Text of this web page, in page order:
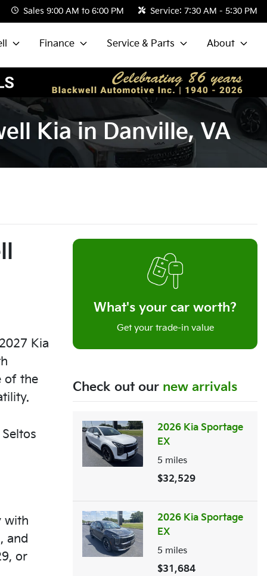
Sales 9:00 AM to 6:00 PM Service: 7:30 AM - 5:30 PM
Finance Service & Parts About
Kia in Danville, VA
Kia
of the
with
and
or
What's your car worth?
Get your trade-in value
Check out our new arrivals
2026 Kia Sportage
EX
5 miles
$32,529
2026 Kia Sportage
EX
5 miles
$31,684